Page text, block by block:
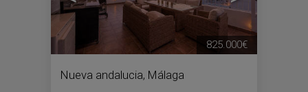
Nueva andalucia, Málaga
825.000€